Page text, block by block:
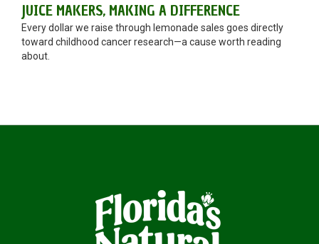
JUICE MAKERS, MAKING A DIFFERENCE
Every dollar we raise through lemonade sales goes directly
toward childhood cancer research—a cause worth reading
about.